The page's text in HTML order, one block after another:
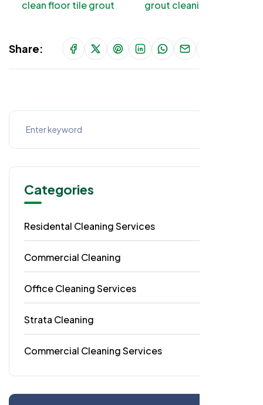
clean floor tile grout grout cleaning tips
Share:
Categories
Residental Cleaning Services
Commercial Cleaning
Office Cleaning Services
Strata Cleaning
Commercial Cleaning Services